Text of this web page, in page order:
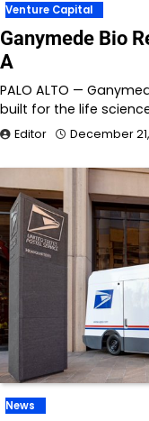
Venture Capital
Ganymede Bio
A
PALO ALTO —
built for the life
Editor December
News